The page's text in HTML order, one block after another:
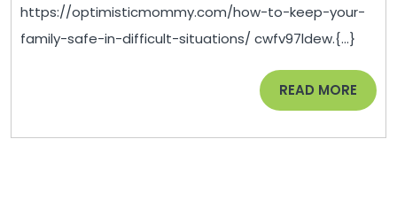
Family
Safe
https://optimisticmommy.com/how-to-keep-your-
family-safe-in-difficult-situations/ cwfv97ldew.{...}
READ MORE READ
MORE